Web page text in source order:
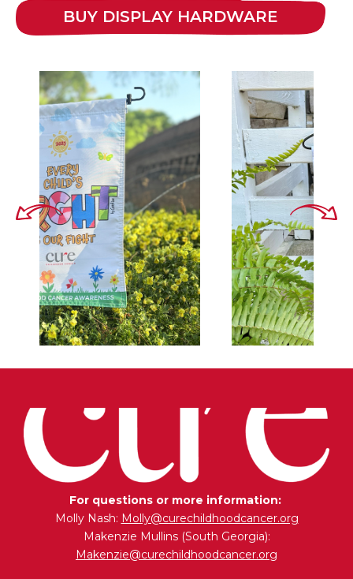
BUY DISPLAY HARDWARE
For questions or more information:
Molly Nash: Molly@curechildhoodcancer.org
Makenzie Mullins (South Georgia):
Makenzie@curechildhoodcancer.org